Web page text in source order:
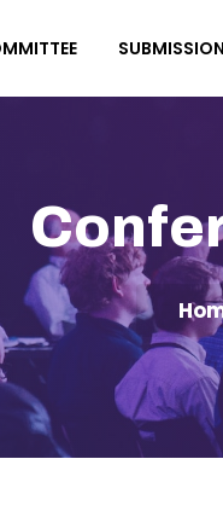
SUBMISSION